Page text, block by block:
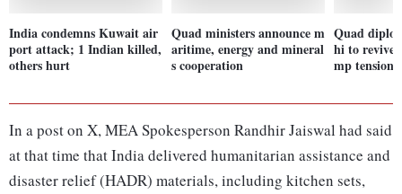
India condemns Kuwait air
port attack; 1 Indian killed,
others hurt
Quad ministers announce m
aritime, energy and mineral
s cooperation
Quad
hi to revive
mp tensions
In a post on X, MEA Spokesperson Randhir Jaiswal had said
at that time that India delivered humanitarian assistance and
disaster relief (HADR) materials, including kitchen sets,